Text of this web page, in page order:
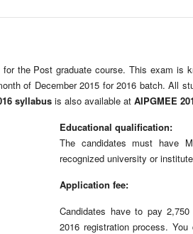
the Post graduate course. This exam is
of December 2015 for 2016 batch. All
syllabus is also available at AIPGMEE
Educational qualification:
The candidates must have
recognized university or
Application fee:
Candidates have to pay
2016 registration process.